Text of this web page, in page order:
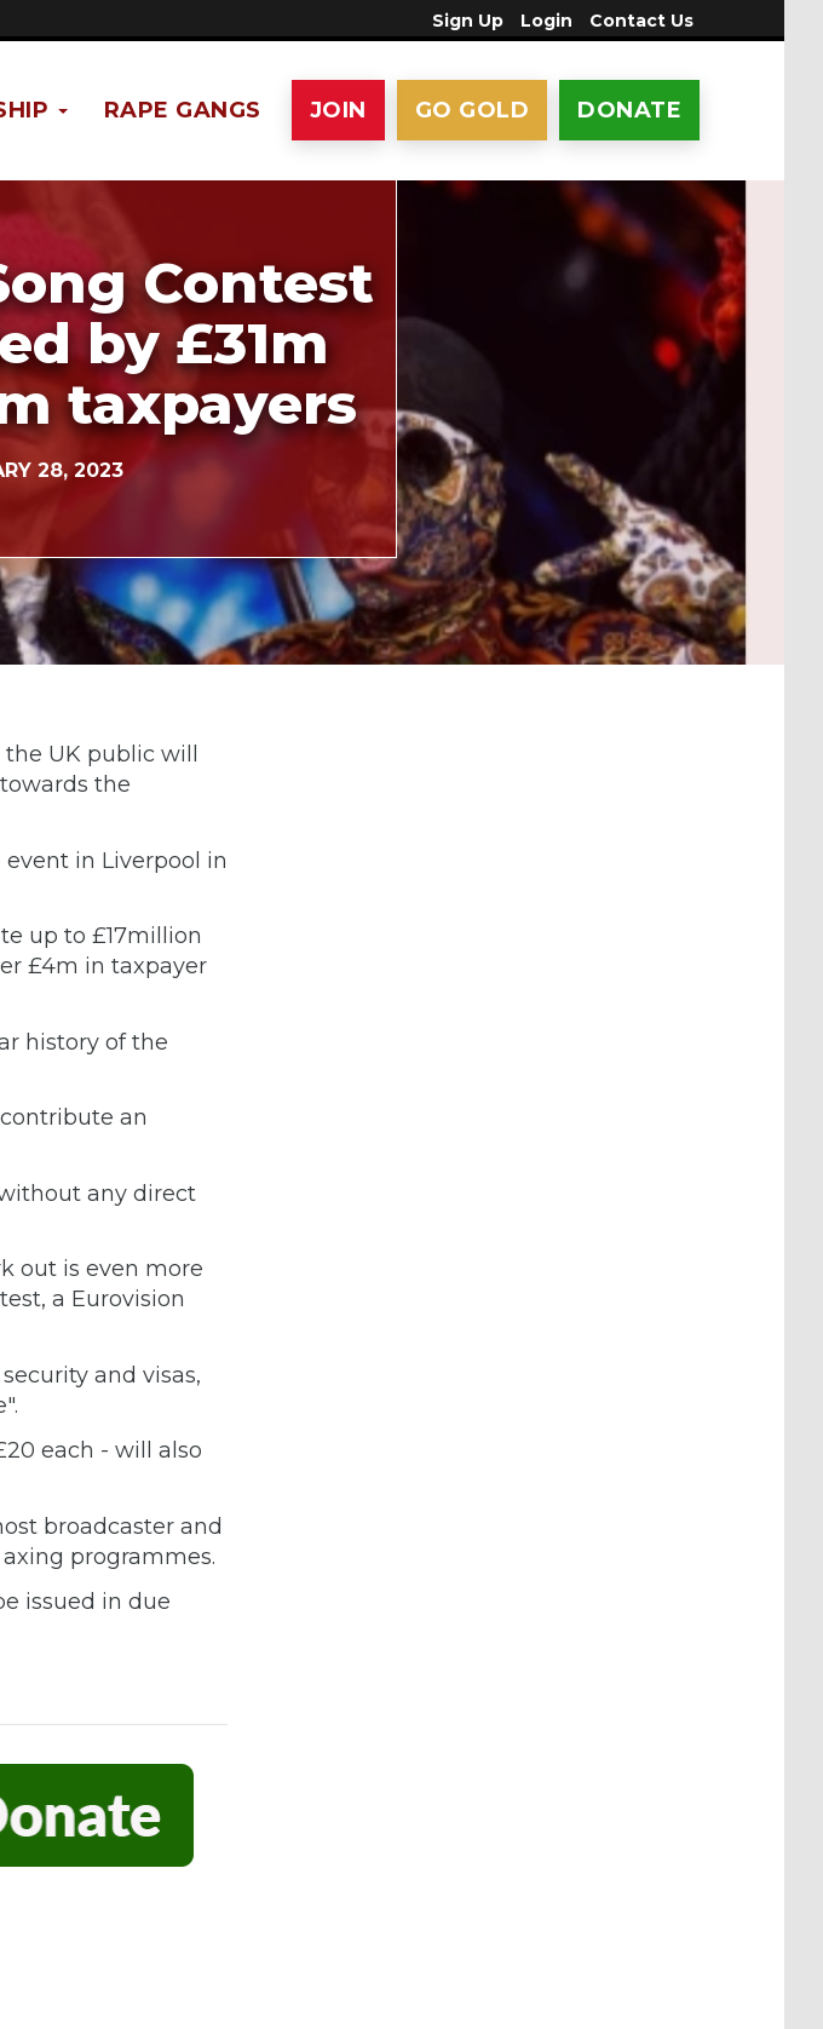
Sign Up Login Contact Us
DONATE
GO GOLD
JOIN
RAPE GANGS
Contest
by £31m
taxpayers
28, 2023
UK public will
the
in Liverpool in
up to £17million
£4m in taxpayer
history of the
an
any direct
out is even more
a Eurovision
and visas,
each - will also
broadcaster and
programmes.
issued in due